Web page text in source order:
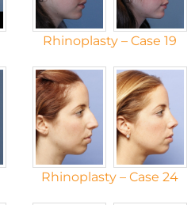
Rhinoplasty – Case 19
Rhinoplasty – Case 24